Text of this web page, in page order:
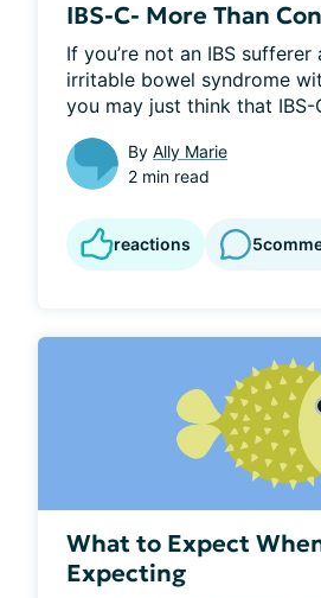
IBS-C- More Than
If you’re not an IBS sufferer
irritable bowel syndrome
you may just think that IBS-
By Ally Marie
2 min read
reactions 5
What to Expect
Expecting